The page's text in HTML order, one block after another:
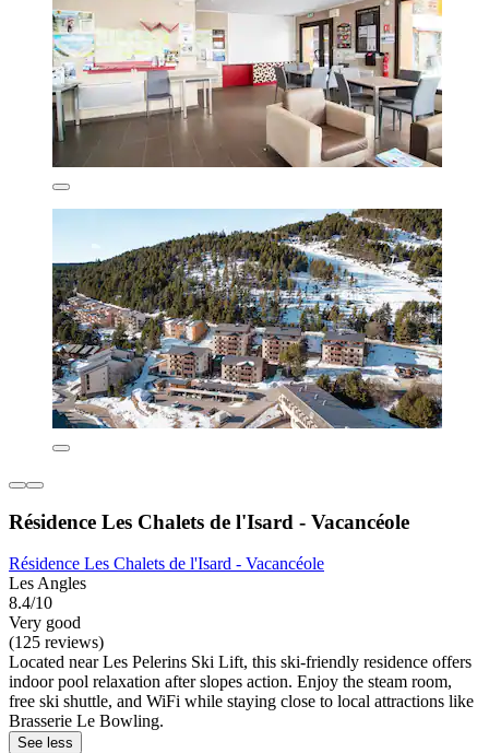
Résidence Les Chalets de l'Isard - Vacancéole
Résidence Les Chalets de l'Isard - Vacancéole
Les Angles
8.4/10
Very good
(125 reviews)
Located near Les Pelerins Ski Lift, this ski-friendly residence offers
indoor pool relaxation after slopes action. Enjoy the steam room,
free ski shuttle, and WiFi while staying close to local attractions like
Brasserie Le Bowling.
See less